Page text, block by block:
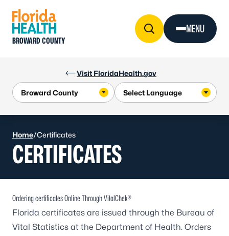
Visit FloridaHealth.gov
BROWARD COUNTY
MENU
Home/Certificates
CERTIFICATES
Ordering certificates Online Through VitalChek®
Florida certificates are issued through the Bureau of
Vital Statistics at the Department of Health. Orders